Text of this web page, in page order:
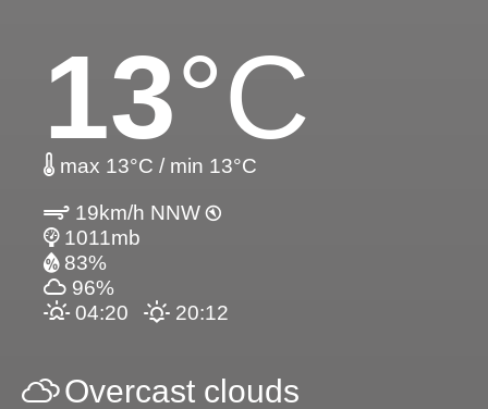
13°C
max 13°C / min 13°C
19km/h NNW
1011mb
83%
96%
04:20
20:12
Overcast clouds